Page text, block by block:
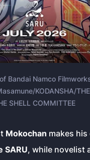
Bandai Namco
KODANSHA/
SHELL COMMITTEE
Mokochan makes
SARU, while novelist